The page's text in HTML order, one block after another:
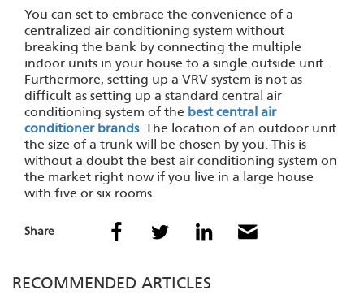
You can set to embrace the convenience of a
centralized air conditioning system without
breaking the bank by connecting the multiple
indoor units in your house to a single outside unit.
Furthermore, setting up a VRV system is not as
difficult as setting up a standard central air
conditioning system of the best central air
conditioner brands. The location of an outdoor unit
the size of a trunk will be chosen by you. This is
without a doubt the best air conditioning system on
the market right now if you live in a large house
with five or six rooms.
Share
RECOMMENDED ARTICLES